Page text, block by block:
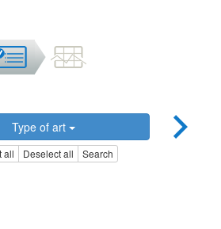
Type of art
all Deselect all Search